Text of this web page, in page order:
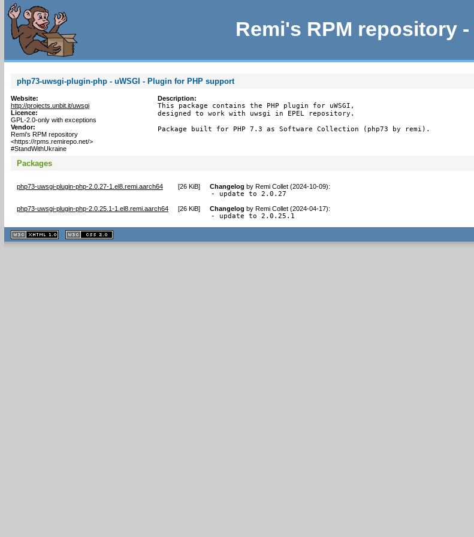
Remi's RPM repository
php73-uwsgi-plugin-php - uWSGI - Plugin for PHP support
Website:
http://projects.unbit.it/uwsgi
Licence:
GPL-2.0-only with exceptions
Vendor:
Remi's RPM repository
<https://rpms.remirepo.net/>
#StandWithUkraine
Description:
This package contains the PHP plugin for uWSGI,
designed to work with uwsgi in EPEL repository.
Package built for PHP 7.3 as Software Collection (php73 by remi).
Packages
php73-uwsgi-plugin-php-2.0.27-1.el8.remi.aarch64 [26 KiB] Changelog by Remi Collet (2024-10-09):
- update to 2.0.27
php73-uwsgi-plugin-php-2.0.25.1-1.el8.remi.aarch64 [26 KiB] Changelog by Remi Collet (2024-04-17):
- update to 2.0.25.1
XHTML
1.1 valide
2.0 valide